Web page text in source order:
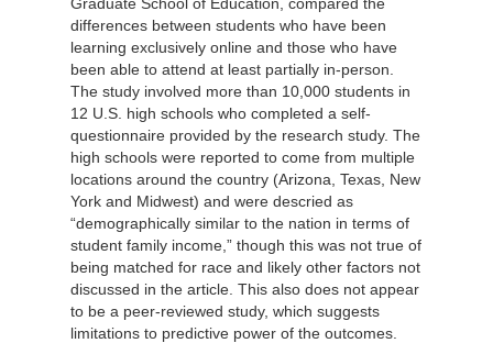
differences between students who have been
learning exclusively online and those who have
been able to attend at least partially in-person.
The study involved more than 10,000 students in
12 U.S. high schools who completed a self-
questionnaire provided by the research study. The
high schools were reported to come from multiple
locations around the country (Arizona, Texas, New
York and Midwest) and were descried as
“demographically similar to the nation in terms of
student family income,” though this was not true of
being matched for race and likely other factors not
discussed in the article. This also does not appear
to be a peer-reviewed study, which suggests
limitations to predictive power of the outcomes.